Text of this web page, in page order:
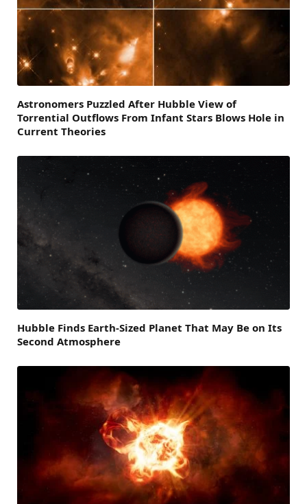
Astronomers Puzzled After Hubble View of
Torrential Outflows From Infant Stars Blows Hole in
Current Theories
Hubble Finds Earth-Sized Planet That May Be on Its
Second Atmosphere